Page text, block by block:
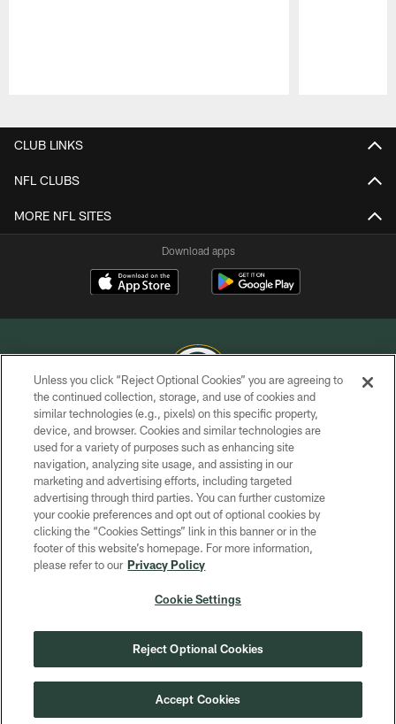
CLUB LINKS
NFL CLUBS
MORE NFL SITES
Download apps
COPYRIGHT © GREEN BAY PACKERS, INC.
PRIVACY POLICY
TERMS OF SERVICE
CONTACT US
ACCESSIBILITY
SITE MAP
COOKIE SETTINGS
Unless you click “Reject Optional Cookies” you are agreeing to
the continued collection, storage, and use of cookies and
similar technologies (e.g., pixels) on this specific property,
device, and browser. Cookies and similar technologies are
used for a variety of purposes such as enhancing site
navigation, analyzing site usage, and assisting in our
marketing and advertising efforts, including targeted
advertising through third parties. You can further customize
your cookie preferences and opt out of optional cookies by
clicking the “Cookies Settings” link in this banner or in the
footer of this website’s homepage. For more information,
please refer to our Privacy Policy
Cookie Settings
Reject Optional Cookies
Accept Cookies